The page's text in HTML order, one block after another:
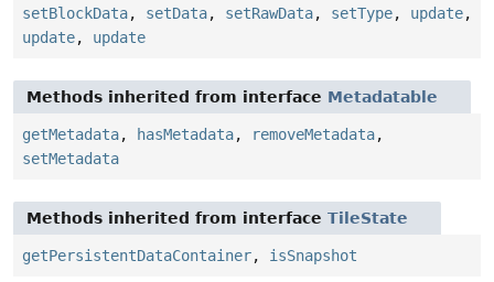
setBlockData, setData, setRawData, setType, update,
update, update
Methods inherited from interface Metadatable
getMetadata, hasMetadata, removeMetadata,
setMetadata
Methods inherited from interface TileState
getPersistentDataContainer, isSnapshot